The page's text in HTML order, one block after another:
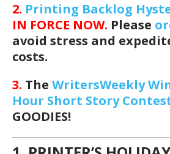
2. Printing Backlog
IN FORCE NOW. Please
avoid stress and
costs.
3. The WritersWeekly
Hour Short Story
GOODIES!